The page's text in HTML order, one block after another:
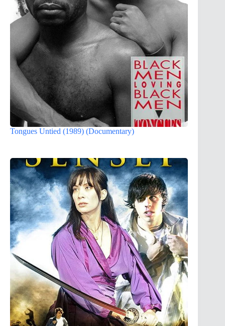
Tongues Untied (1989) (Documentary)